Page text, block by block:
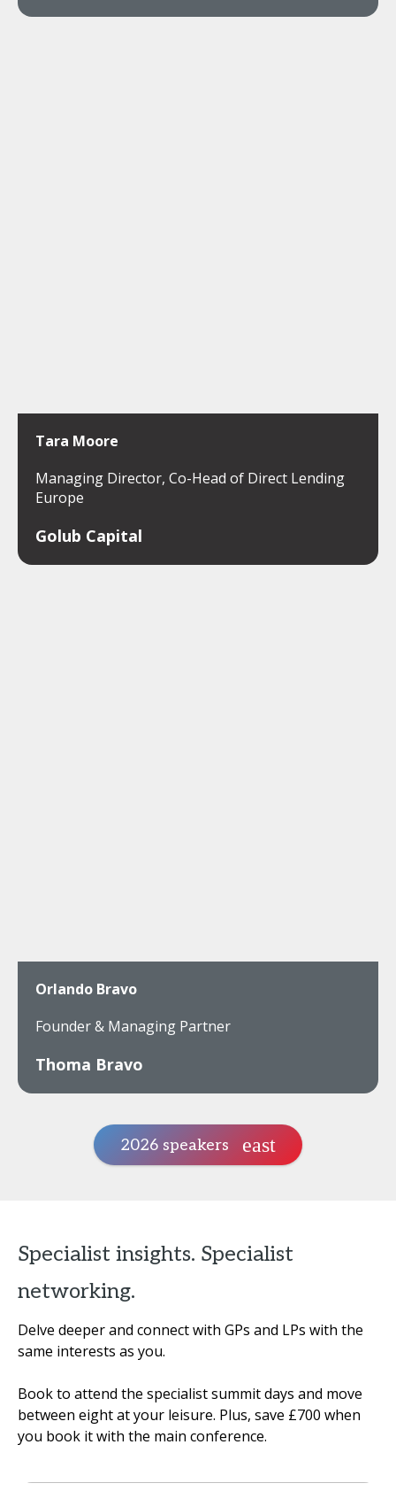
Tara Moore
Managing Director, Co-Head of Direct Lending
Europe
Golub Capital
Orlando Bravo
Founder & Managing Partner
Thoma Bravo
2026 speakers
Specialist insights. Specialist
networking.
Delve deeper and connect with GPs and LPs with the
same interests as you.
Book to attend the specialist summit days and move
between eight at your leisure. Plus, save £700 when
you book it with the main conference.